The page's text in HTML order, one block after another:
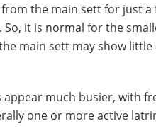
the main sett for just a
it is normal for the
main sett may show
much busier, with
one or more active